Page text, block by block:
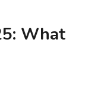
What